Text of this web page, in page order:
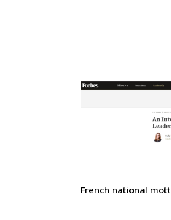
French national